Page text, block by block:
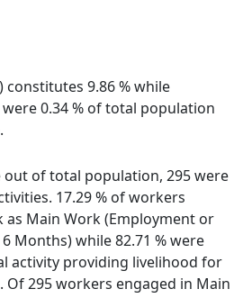
constitutes 9.86 % while
were 0.34 % of total population
out of total population, 295 were
17.29 % of workers
Main Work (Employment or
Months) while 82.71 % were
activity providing livelihood for
Of 295 workers engaged in Main